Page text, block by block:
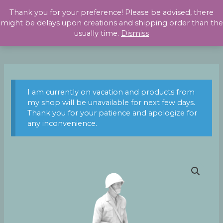
Thank you for your preference! Please be advised, there
might be delays upon creations and shipping order than the
usually time. Dismiss
content
I am currently on vacation and products from
my shop will be unavailable for next few days.
Thank you for your patience and apologize for
any inconvenience.